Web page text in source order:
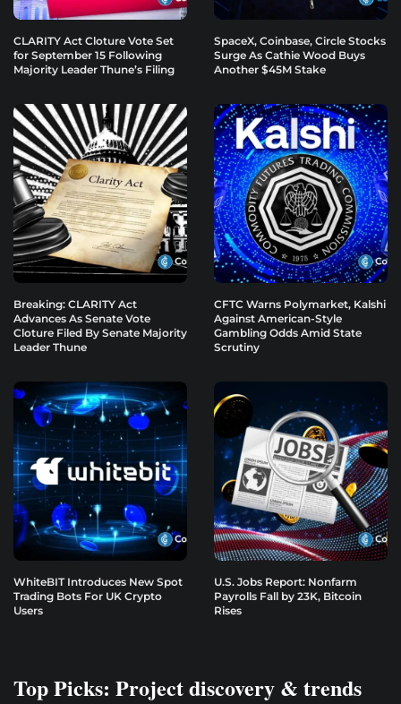
CLARITY Act Cloture Vote Set
for September 15 Following
Majority Leader Thune’s Filing
SpaceX, Coinbase, Circle Stocks
Surge As Cathie Wood Buys
Another $45M Stake
Breaking: CLARITY Act
Advances As Senate Vote
Cloture Filed By Senate Majority
Leader Thune
CFTC Warns Polymarket, Kalshi
Against American-Style
Gambling Odds Amid State
Scrutiny
WhiteBIT Introduces New Spot
Trading Bots For UK Crypto
Users
U.S. Jobs Report: Nonfarm
Payrolls Fall by 23K, Bitcoin
Rises
Top Picks: Project discovery & trends